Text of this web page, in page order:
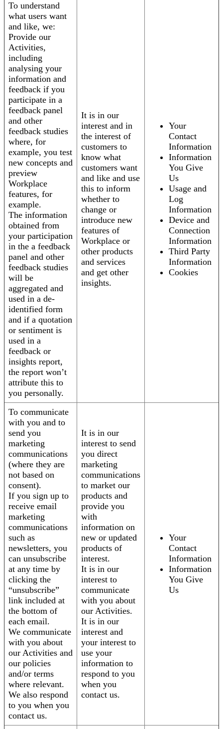
To understand
what users want
and like, we:
Provide our
Activities,
including
analysing your
information and
feedback if you
participate in a
feedback panel
and other
feedback studies
where, for
example, you test
new concepts and
preview
Workplace
features, for
example.
The information
obtained from
your participation
in the a feedback
panel and other
feedback studies
will be
aggregated and
used in a de-
identified form
and if a quotation
or sentiment is
used in a
feedback or
insights report,
the report won’t
attribute this to
you personally.
It is in our
interest and in
the interest of
customers to
know what
customers want
and like and use
this to inform
whether to
change or
introduce new
features of
Workplace or
other products
and services
and get other
insights.
Your
Contact
Information
Information
You Give
Us
Usage and
Log
Information
Device and
Connection
Information
Third Party
Information
Cookies
To communicate
with you and to
send you
marketing
communications
(where they are
not based on
consent).
If you sign up to
receive email
marketing
communications
such as
newsletters, you
can unsubscribe
at any time by
clicking the
“unsubscribe”
link included at
the bottom of
each email.
We communicate
with you about
our Activities and
our policies
and/or terms
where relevant.
We also respond
to you when you
contact us.
It is in our
interest to send
you direct
marketing
communications
to market our
products and
provide you
with
information on
new or updated
products of
interest.
It is in our
interest to
communicate
with you about
our Activities.
It is in our
interest and
your interest to
use your
information to
respond to you
when you
contact us.
Your
Contact
Information
Information
You Give
Us